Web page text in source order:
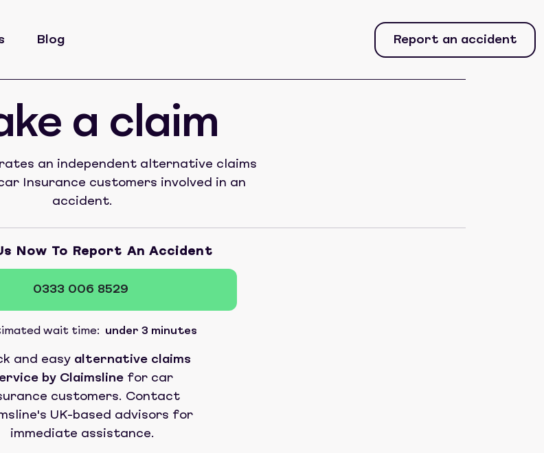
Blog Report an accident
a claim
an independent alternative claims
Insurance customers involved in an
accident.
Now To Report An Accident
0333 006 8529
wait time: under 3 minutes
and easy alternative claims
by Claimsline for car
customers. Contact
UK-based advisors for
immediate assistance.